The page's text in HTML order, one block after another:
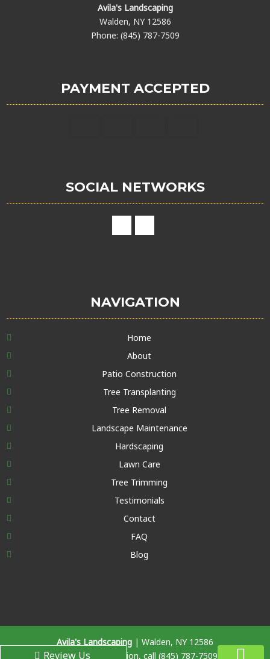
Avila's Landscaping
Walden, NY 12586
Phone: (845) 787-7509
PAYMENT ACCEPTED
SOCIAL NETWORKS
NAVIGATION
Home
About
Patio Construction
Tree Transplanting
Tree Removal
Landscape Maintenance
Hardscaping
Lawn Care
Tree Trimming
Testimonials
Contact
FAQ
Blog
Avila's Landscaping | Walden, NY 12586
For more information, call (845) 787-7509
Review Us